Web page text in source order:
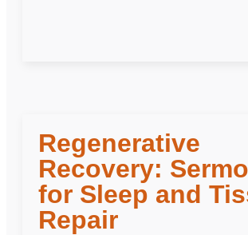
Regenerative
Recovery:
for Sleep and
Repair